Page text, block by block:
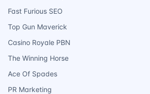
Fast Furious SEO
Top Gun Maverick
Casino Royale PBN
The Winning Horse
Ace Of Spades
PR Marketing